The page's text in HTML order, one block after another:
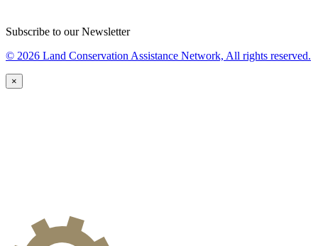
Subscribe to our Newsletter
© 2026 Land Conservation Assistance Network, All rights reserved.
×